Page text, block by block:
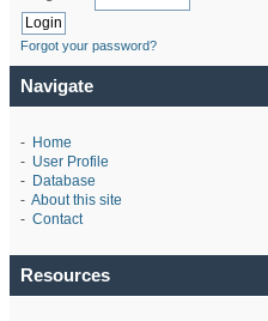
Forgot your password?
Navigate
- Home
- User Profile
- Database
- About this site
- Contact
Resources